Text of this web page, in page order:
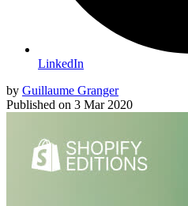
LinkedIn
by Guillaume Granger
Published on 3 Mar 2020